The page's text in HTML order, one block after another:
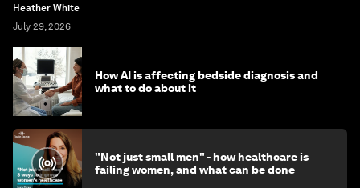
Heather White
July 29, 2026
How AI is affecting bedside diagnosis and
what to do about it
"Not just small men" - how healthcare is
failing women, and what can be done